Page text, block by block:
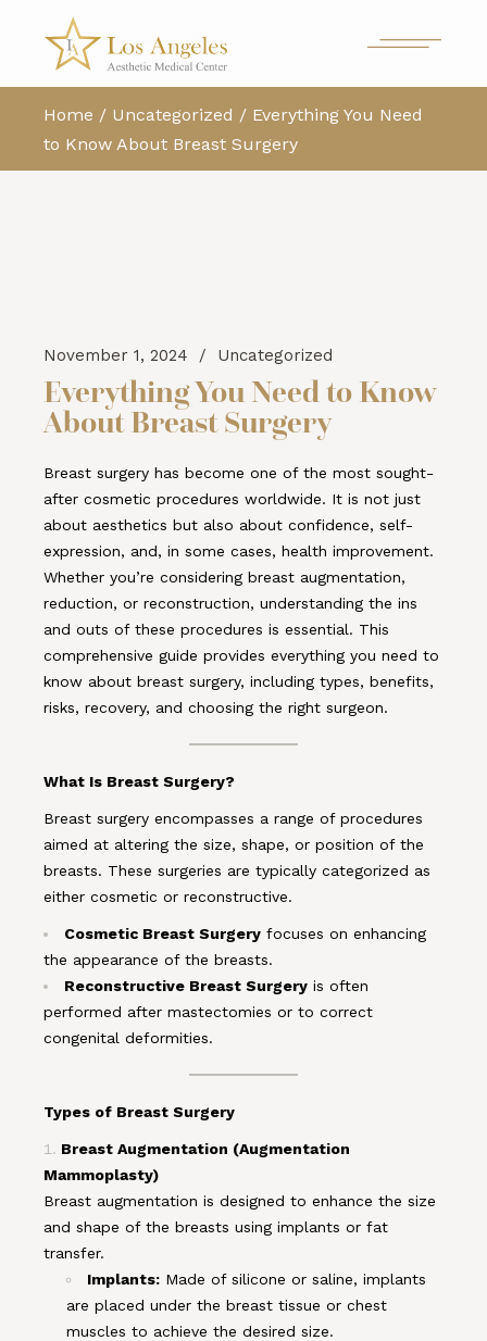
Home Uncategorized
Everything You Need
to Know About Breast Surgery
November 1, 2024 Uncategorized
Everything You Need to Know
About Breast Surgery
Breast surgery has become one of the most sought-
after cosmetic procedures worldwide. It is not just
about aesthetics but also about confidence, self-
expression, and, in some cases, health improvement.
Whether you’re considering breast augmentation,
reduction, or reconstruction, understanding the ins
and outs of these procedures is essential. This
comprehensive guide provides everything you need to
know about breast surgery, including types, benefits,
risks, recovery, and choosing the right surgeon.
What Is Breast Surgery?
Breast surgery encompasses a range of procedures
aimed at altering the size, shape, or position of the
breasts. These surgeries are typically categorized as
either cosmetic or reconstructive.
Cosmetic Breast Surgery focuses on enhancing
the appearance of the breasts.
Reconstructive Breast Surgery is often
performed after mastectomies or to correct
congenital deformities.
Types of Breast Surgery
Breast Augmentation (Augmentation
Mammoplasty)
Breast augmentation is designed to enhance the size
and shape of the breasts using implants or fat
transfer.
Implants: Made of silicone or saline, implants
are placed under the breast tissue or chest
muscles to achieve the desired size.